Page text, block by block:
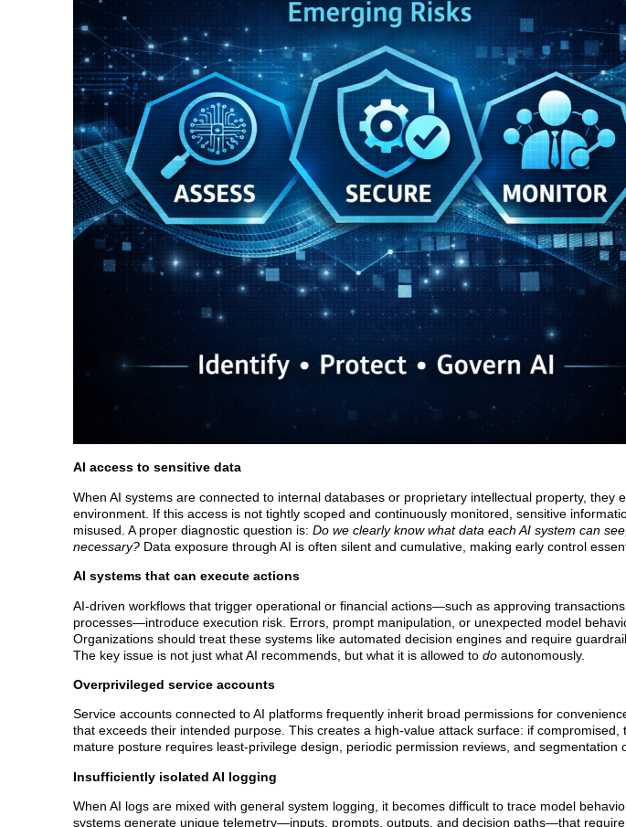
AI access to sensitive data
When AI systems are connected to internal databases or proprietary intellectual property, they
environment. If this access is not tightly scoped and continuously monitored, sensitive
misused. A proper diagnostic question is: Do we clearly know what data each AI system can
necessary? Data exposure through AI is often silent and cumulative, making early control
AI systems that can execute actions
AI-driven workflows that trigger operational or financial actions—such as approving
processes—introduce execution risk. Errors, prompt manipulation, or unexpected model
Organizations should treat these systems like automated decision engines and require
The key issue is not just what AI recommends, but what it is allowed to do autonomously.
Overprivileged service accounts
Service accounts connected to AI platforms frequently inherit broad permissions for
that exceeds their intended purpose. This creates a high-value attack surface: if compromised,
mature posture requires least-privilege design, periodic permission reviews, and
Insufficiently isolated AI logging
When AI logs are mixed with general system logging, it becomes difficult to trace model
systems generate unique telemetry—inputs, prompts, outputs, and decision paths—that